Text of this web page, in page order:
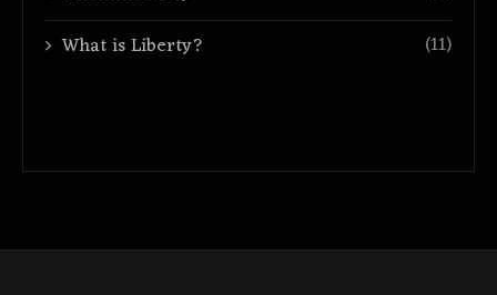
What is Liberty?
(11)